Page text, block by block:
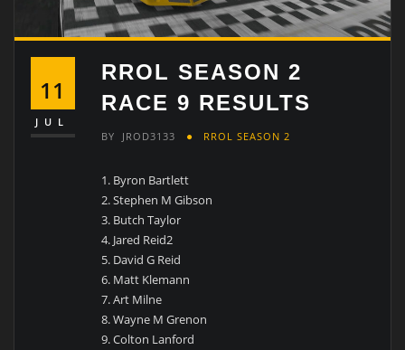
11
JUL
RROL SEASON 2
RACE 9 RESULTS
BY JROD3133 RROL SEASON 2
Byron Bartlett
Stephen M Gibson
Butch Taylor
Jared Reid2
David G Reid
Matt Klemann
Art Milne
Wayne M Grenon
Colton Lanford